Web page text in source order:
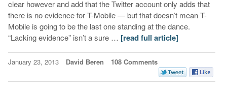
clear however and add that the Twitter account only adds that
there is no evidence for T-Mobile — but that doesn’t mean T-
Mobile is going to be the last one standing at the dance.
“Lacking evidence” isn’t a sure … [read full article]
January 23, 2013 David Beren 108 Comments